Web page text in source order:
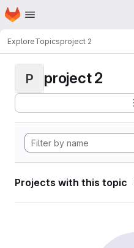
Skip to main content
Homepage
ExploreTopicsproject 2
P project 2
Projects with this topic